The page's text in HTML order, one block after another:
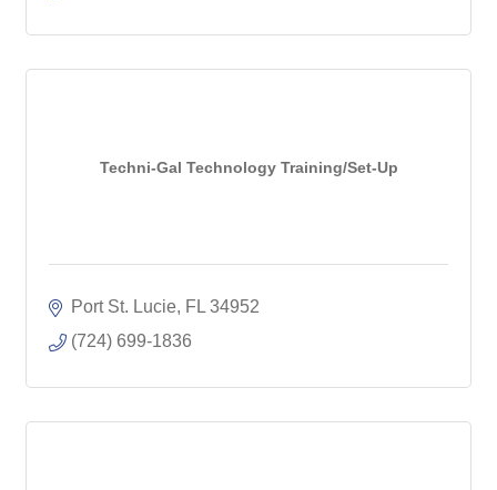
Techni-Gal Technology Training/Set-Up
Port St. Lucie FL 34952
(724) 699-1836